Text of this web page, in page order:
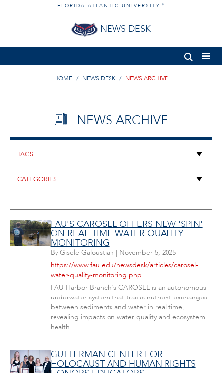
FLORIDA ATLANTIC UNIVERSITY ®
NEWS DESK
HOME NEWS DESK NEWS ARCHIVE
NEWS ARCHIVE
FAU'S CAROSEL OFFERS NEW 'SPIN'
ON REAL-TIME WATER QUALITY
MONITORING
By Gisele Galoustian | November 5, 2025
https://www.fau.edu/newsdesk/articles/carosel-
water-quality-monitoring.php
FAU Harbor Branch's CAROSEL is an autonomous
underwater system that tracks nutrient exchanges
between sediments and water in real time,
revealing impacts on water quality and ecosystem
health.
GUTTERMAN CENTER FOR
HOLOCAUST AND HUMAN RIGHTS